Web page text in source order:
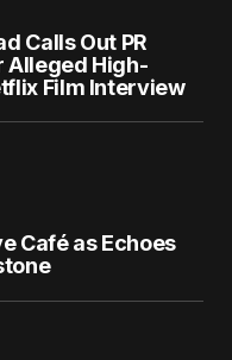
Calls Out PR
Alleged High-
Film Interview
Café as Echoes